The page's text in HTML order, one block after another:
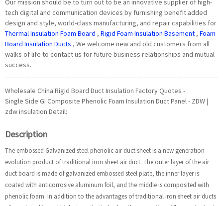
Our mission should be to turn out to be an innovative supplier of high-
tech digital and communication devices by furnishing benefit added
design and style, world-class manufacturing, and repair capabilities for
Thermal Insulation Foam Board , Rigid Foam Insulation Basement , Foam
Board Insulation Ducts , We welcome new and old customers from all
walks of life to contact us for future business relationships and mutual
success.
Wholesale China Rigid Board Duct Insulation Factory Quotes -
Single Side GI Composite Phenolic Foam Insulation Duct Panel - ZDW |
zdw insulation Detail:
Description
The embossed Galvanized steel phenolic air duct sheet is a new generation
evolution product of traditional iron sheet air duct. The outer layer of the air
duct board is made of galvanized embossed steel plate, the inner layer is
coated with anticorrosive aluminum foil, and the middle is composited with
phenolic foam. In addition to the advantages of traditional iron sheet air ducts